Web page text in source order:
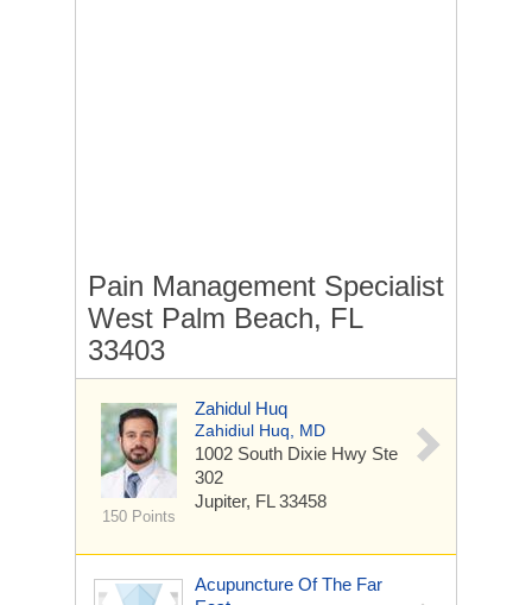
Pain Management Specialist
West Palm Beach, FL
33403
150 Points
Zahidul Huq
Zahidiul Huq, MD
1002 South Dixie Hwy Ste
302
Jupiter, FL 33458
Acupuncture Of The Far